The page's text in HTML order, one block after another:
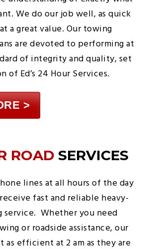
We do our job well, as quick
a great value. Our towing
are devoted to performing at
of integrity and quality, set
Ed’s 24 Hour Services.
>
ROADSERVICES
lines at all hours of the day
fast and reliable heavy-
Whether you need
or roadside assistance, our
as efficient at 2 am as they are